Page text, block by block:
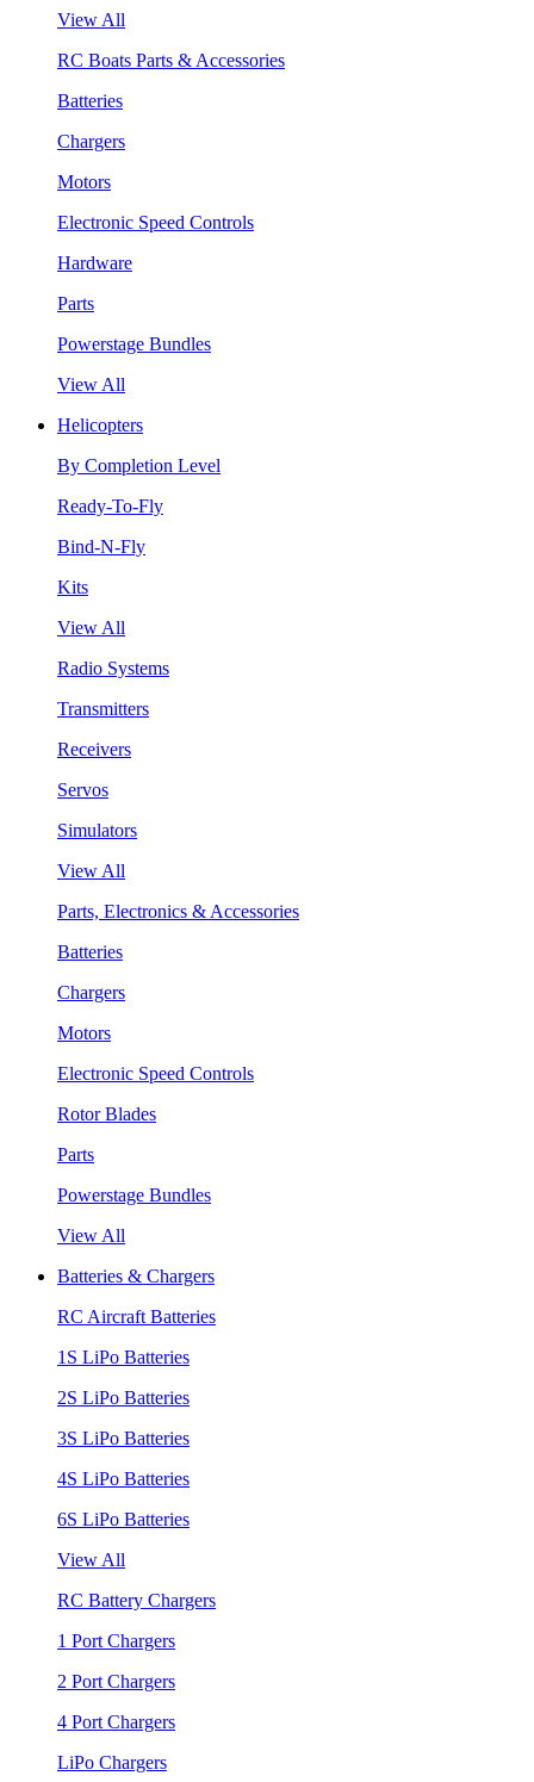
View All
RC Boats Parts & Accessories
Batteries
Chargers
Motors
Electronic Speed Controls
Hardware
Parts
Powerstage Bundles
View All
Helicopters
By Completion Level
Ready-To-Fly
Bind-N-Fly
Kits
View All
Radio Systems
Transmitters
Receivers
Servos
Simulators
View All
Parts, Electronics & Accessories
Batteries
Chargers
Motors
Electronic Speed Controls
Rotor Blades
Parts
Powerstage Bundles
View All
Batteries & Chargers
RC Aircraft Batteries
1S LiPo Batteries
2S LiPo Batteries
3S LiPo Batteries
4S LiPo Batteries
6S LiPo Batteries
View All
RC Battery Chargers
1 Port Chargers
2 Port Chargers
4 Port Chargers
LiPo Chargers